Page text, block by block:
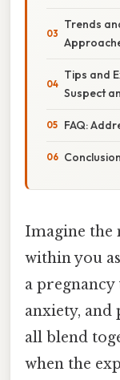
Trends
Tips and
Suspect
FAQ:
Conclusion
Imagine the
within you
a pregnancy
anxiety, and
all blend
when the